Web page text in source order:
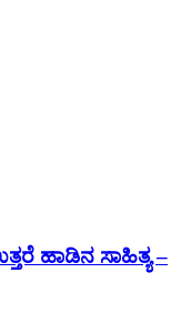
ಹಾಡಿನ ಸಾಹಿತ್ಯ –